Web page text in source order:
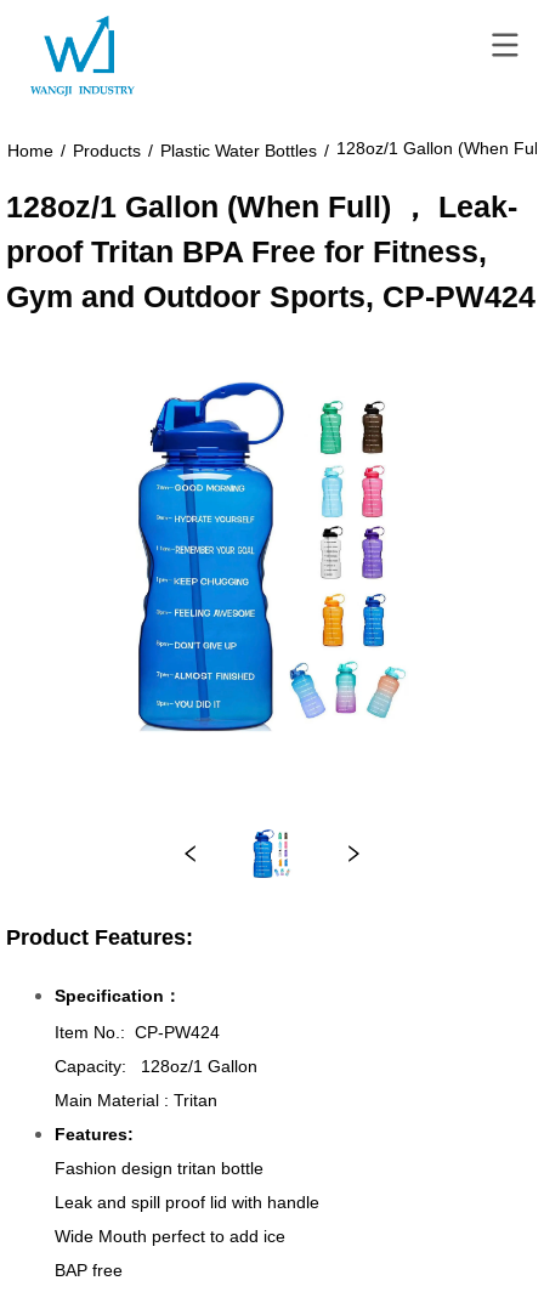
Home / Products / Plastic Water Bottles / 128oz/1 Gallon (When
128oz/1 Gallon (When Full) ， Leak-
proof Tritan BPA Free for Fitness,
Gym and Outdoor Sports, CP-PW424